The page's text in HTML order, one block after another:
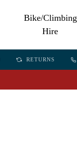
Bike/Climbing
Hire
RETURNS